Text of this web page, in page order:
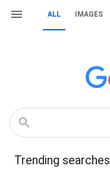
ALL IMAGES
Trending searches